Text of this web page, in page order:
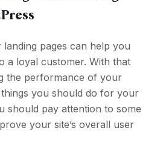
pages can help you
a loyal customer. With that
the performance of your
you should do for your
should pay attention to some
your site’s overall user